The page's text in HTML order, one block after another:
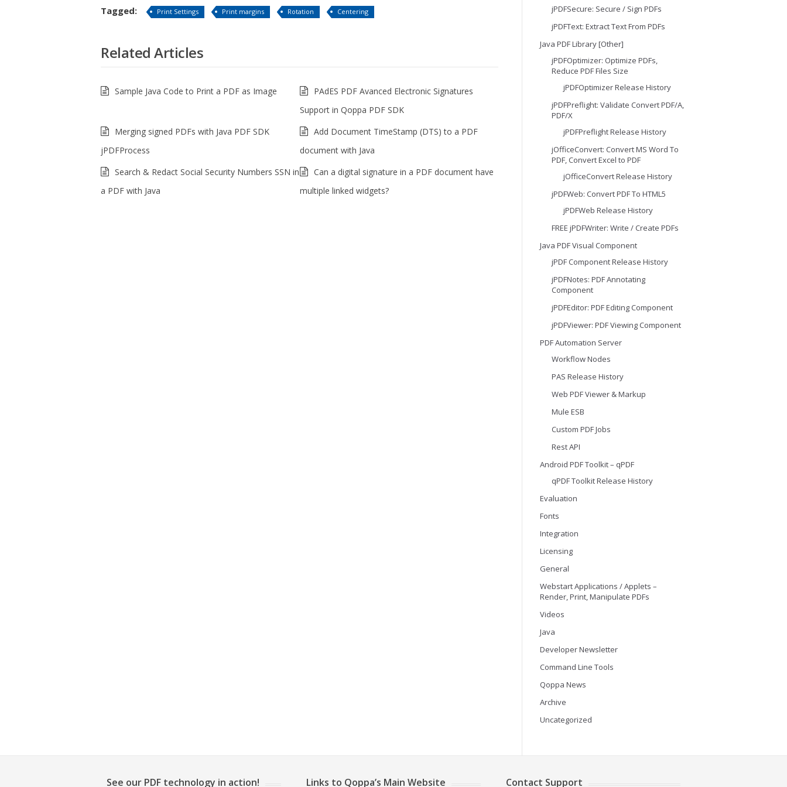
Tagged: Print Settings Print margins Rotation Centering
Related Articles
Sample Java Code to Print a PDF as Image
PAdES PDF Avanced Electronic Signatures
Support in Qoppa PDF SDK
Merging signed PDFs with Java PDF SDK
jPDFProcess
Add Document TimeStamp (DTS) to a PDF
document with Java
Search & Redact Social Security Numbers SSN in
a PDF with Java
Can a digital signature in a PDF document have
multiple linked widgets?
jPDFSecure: Secure / Sign PDFs
jPDFText: Extract Text From PDFs
Java PDF Library [Other]
jPDFOptimizer: Optimize PDFs,
Reduce PDF Files Size
jPDFOptimizer Release History
jPDFPreflight: Validate Convert PDF/A,
PDF/X
jPDFPreflight Release History
jOfficeConvert: Convert MS Word To
PDF, Convert Excel to PDF
jOfficeConvert Release History
jPDFWeb: Convert PDF To HTML5
jPDFWeb Release History
FREE jPDFWriter: Write / Create PDFs
Java PDF Visual Component
jPDF Component Release History
jPDFNotes: PDF Annotating
Component
jPDFEditor: PDF Editing Component
jPDFViewer: PDF Viewing Component
PDF Automation Server
Workflow Nodes
PAS Release History
Web PDF Viewer & Markup
Mule ESB
Custom PDF Jobs
Rest API
Android PDF Toolkit – qPDF
qPDF Toolkit Release History
Evaluation
Fonts
Integration
Licensing
General
Webstart Applications / Applets –
Render, Print, Manipulate PDFs
Videos
Java
Developer Newsletter
Command Line Tools
Qoppa News
Archive
Uncategorized
See our PDF technology in action! Links to Qoppa’s Main Website Contact Support